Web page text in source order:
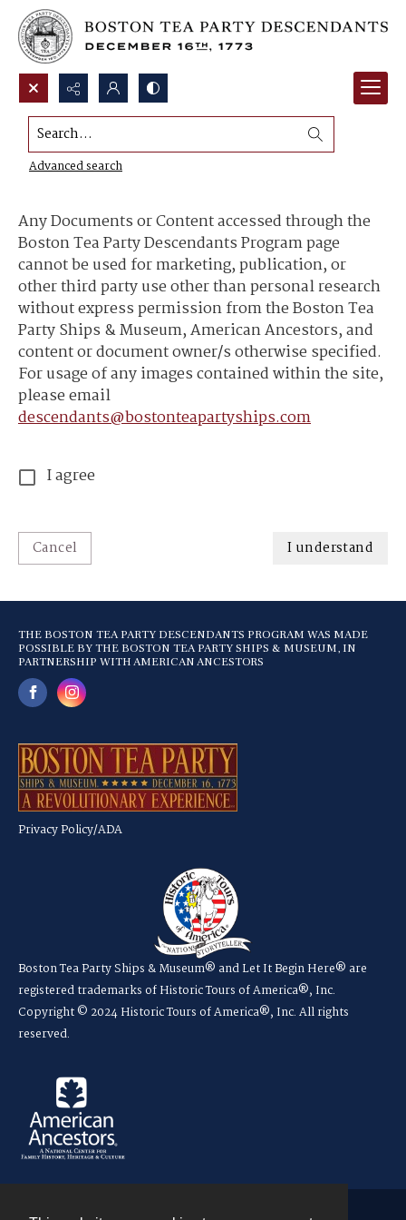
Search...
Advanced search
Content Use and Sharing
Any Documents or Content accessed through the
Boston Tea Party Descendants Program page
cannot be used for marketing, publication, or
other third party use other than personal research
without express permission from the Boston Tea
Party Ships & Museum, American Ancestors, and
content or document owner/s otherwise specified.
For usage of any images contained within the site,
please email
descendants@bostonteapartyships.com
I agree
Cancel I understand
THE BOSTON TEA PARTY DESCENDANTS PROGRAM WAS MADE
POSSIBLE BY THE BOSTON TEA PARTY SHIPS & MUSEUM, IN
PARTNERSHIP WITH AMERICAN ANCESTORS
Privacy Policy/ADA
Boston Tea Party Ships & Museum® and Let It Begin Here® are
registered trademarks of Historic Tours of America®, Inc.
Copyright © 2024 Historic Tours of America®, Inc. All rights
reserved.